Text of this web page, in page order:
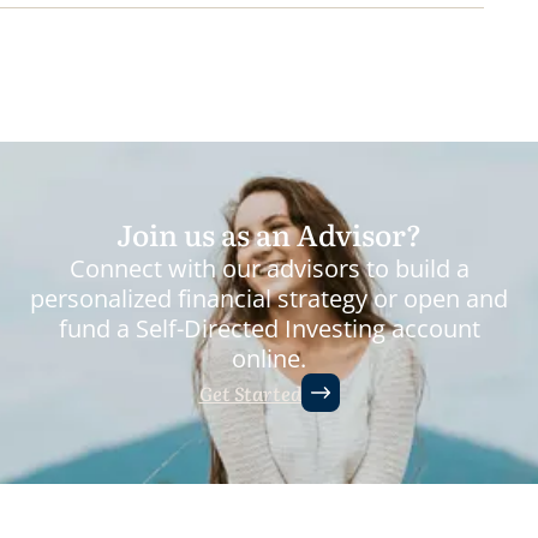
Join us as an Advisor?
Connect with our advisors to build a
personalized financial strategy or open and
fund a Self-Directed Investing account
online.
Get Started